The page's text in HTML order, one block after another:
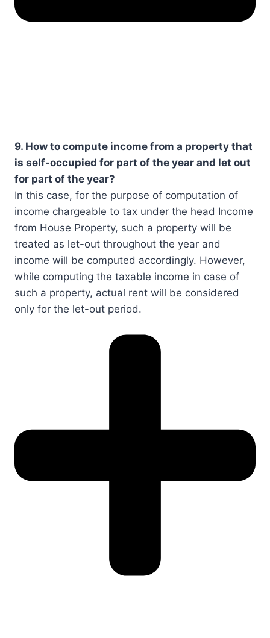
9. How to compute income from a property that
is self-occupied for part of the year and let out
for part of the year?
In this case, for the purpose of computation of
income chargeable to tax under the head Income
from House Property, such a property will be
treated as let-out throughout the year and
income will be computed accordingly. However,
while computing the taxable income in case of
such a property, actual rent will be considered
only for the let-out period.